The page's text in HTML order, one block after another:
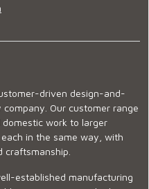
driven design-and-
Our customer range
domestic work to larger
in the same way, with
established manufacturing